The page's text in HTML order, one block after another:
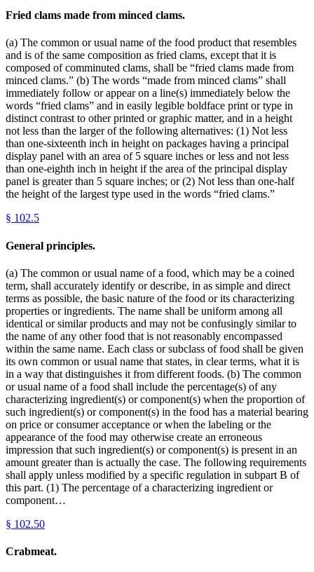
Fried clams made from minced clams.
(a) The common or usual name of the food product that resembles
and is of the same composition as fried clams, except that it is
composed of comminuted clams, shall be “fried clams made from
minced clams.” (b) The words “made from minced clams” shall
immediately follow or appear on a line(s) immediately below the
words “fried clams” and in easily legible boldface print or type in
distinct contrast to other printed or graphic matter, and in a height
not less than the larger of the following alternatives: (1) Not less
than one-sixteenth inch in height on packages having a principal
display panel with an area of 5 square inches or less and not less
than one-eighth inch in height if the area of the principal display
panel is greater than 5 square inches; or (2) Not less than one-half
the height of the largest type used in the words “fried clams.”
§ 102.5
General principles.
(a) The common or usual name of a food, which may be a coined
term, shall accurately identify or describe, in as simple and direct
terms as possible, the basic nature of the food or its characterizing
properties or ingredients. The name shall be uniform among all
identical or similar products and may not be confusingly similar to
the name of any other food that is not reasonably encompassed
within the same name. Each class or subclass of food shall be given
its own common or usual name that states, in clear terms, what it is
in a way that distinguishes it from different foods. (b) The common
or usual name of a food shall include the percentage(s) of any
characterizing ingredient(s) or component(s) when the proportion of
such ingredient(s) or component(s) in the food has a material bearing
on price or consumer acceptance or when the labeling or the
appearance of the food may otherwise create an erroneous
impression that such ingredient(s) or component(s) is present in an
amount greater than is actually the case. The following requirements
shall apply unless modified by a specific regulation in subpart B of
this part. (1) The percentage of a characterizing ingredient or
component…
§ 102.50
Crabmeat.